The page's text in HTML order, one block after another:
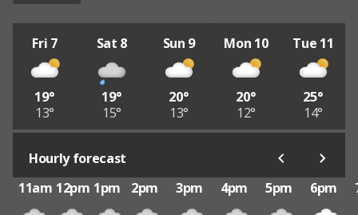
Fri 7
19°
13°
Sat 8
19°
15°
Sun 9
20°
13°
Mon 10
20°
12°
Tue 11
25°
14°
Hourly forecast
11am 12pm 1pm 2pm 3pm 4pm 5pm 6pm